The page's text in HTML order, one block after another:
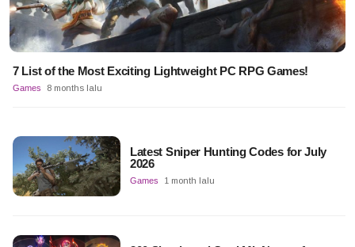
7 List of the Most Exciting Lightweight PC RPG Games!
Games 8 months lalu
Latest Sniper Hunting Codes for July
2026
Games 1 month lalu